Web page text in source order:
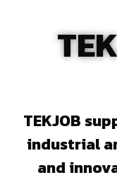
TEKJOB
industrial
and